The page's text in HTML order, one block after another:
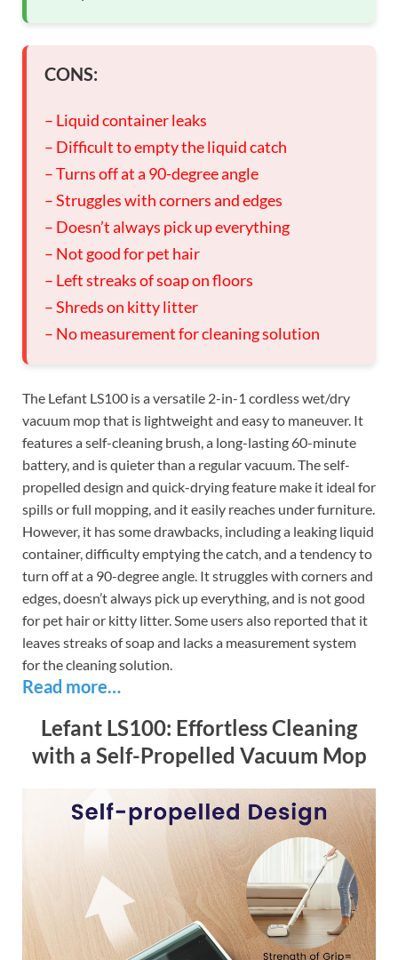
CONS:
– Liquid container leaks
– Difficult to empty the liquid catch
– Turns off at a 90-degree angle
– Struggles with corners and edges
– Doesn’t always pick up everything
– Not good for pet hair
– Left streaks of soap on floors
– Shreds on kitty litter
– No measurement for cleaning solution
The Lefant LS100 is a versatile 2-in-1 cordless wet/dry
vacuum mop that is lightweight and easy to maneuver. It
features a self-cleaning brush, a long-lasting 60-minute
battery, and is quieter than a regular vacuum. The self-
propelled design and quick-drying feature make it ideal for
spills or full mopping, and it easily reaches under furniture.
However, it has some drawbacks, including a leaking liquid
container, difficulty emptying the catch, and a tendency to
turn off at a 90-degree angle. It struggles with corners and
edges, doesn’t always pick up everything, and is not good
for pet hair or kitty litter. Some users also reported that it
leaves streaks of soap and lacks a measurement system
for the cleaning solution.
Read more…
Lefant LS100: Effortless Cleaning
with a Self-Propelled Vacuum Mop